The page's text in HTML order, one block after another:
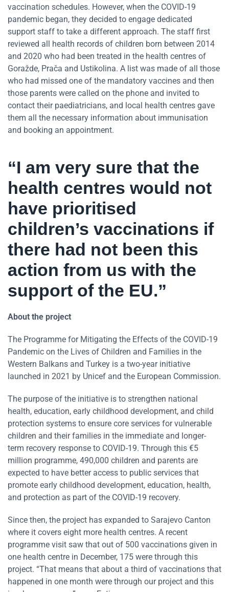
vaccination schedules. However, when the COVID-19
pandemic began, they decided to engage dedicated
support staff to take a different approach. The staff first
reviewed all health records of children born between 2014
and 2020 who had been treated in the health centres of
Goražde, Prača and Ustikolina. A list was made of all those
who had missed one of the mandatory vaccines and then
those parents were called on the phone and invited to
contact their paediatricians, and local health centres gave
them all the necessary information about immunisation
and booking an appointment.
“I am very sure that the
health centres would not
have prioritised
children’s vaccinations if
there had not been this
action from us with the
support of the EU.”
About the project
The Programme for Mitigating the Effects of the COVID-19
Pandemic on the Lives of Children and Families in the
Western Balkans and Turkey is a two-year initiative
launched in 2021 by Unicef and the European Commission.
The purpose of the initiative is to strengthen national
health, education, early childhood development, and child
protection systems to ensure core services for vulnerable
children and their families in the immediate and longer-
term recovery response to COVID-19. Through this €5
million programme, 490,000 children and parents are
expected to have better access to public services that
promote early childhood development, education, health,
and protection as part of the COVID-19 recovery.
Since then, the project has expanded to Sarajevo Canton
where it covers eight more health centres. A recent
programme visit saw that out of 500 vaccinations given in
one health centre in December, 175 were through this
project. “That means that about a third of vaccinations that
happened in one month were through our project and this